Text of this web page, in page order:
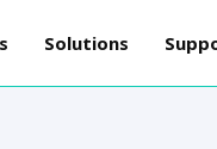
Solutions